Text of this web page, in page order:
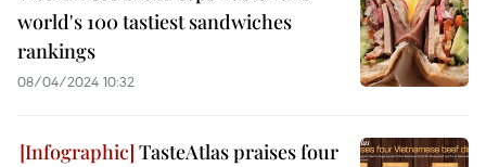
world's 100 tastiest sandwiches
rankings
08/04/2024 10:32
TasteAtlas praises four